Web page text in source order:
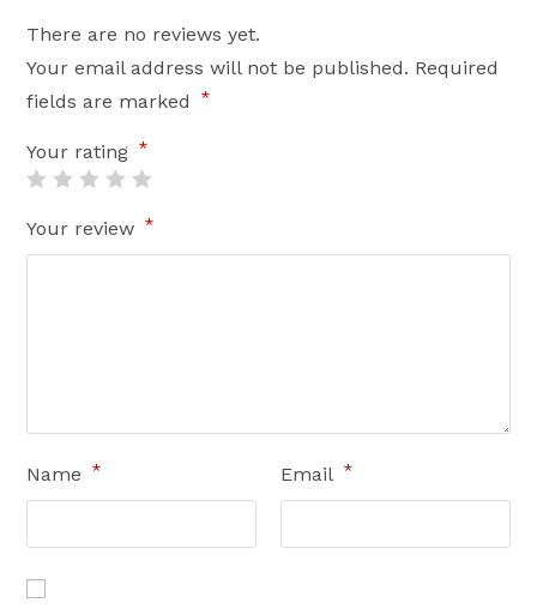
There are no reviews yet.
Your email address will not be published. Required
fields are marked
*
Your rating *
Your review *
Name * Email *